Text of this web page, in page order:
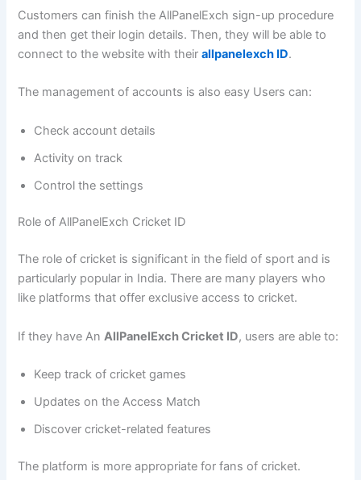
Customers can finish the AllPanelExch sign-up procedure
and then get their login details. Then, they will be able to
connect to the website with theirallpanelexch ID.
The management of accounts is also easy Users can:
Check account details
Activity on track
Control the settings
Role of AllPanelExch Cricket ID
The role of cricket is significant in the field of sport and is
particularly popular in India. There are many players who
like platforms that offer exclusive access to cricket.
If they have AnAllPanelExch Cricket ID, users are able to:
Keep track of cricket games
Updates on the Access Match
Discover cricket-related features
The platform is more appropriate for fans of cricket.